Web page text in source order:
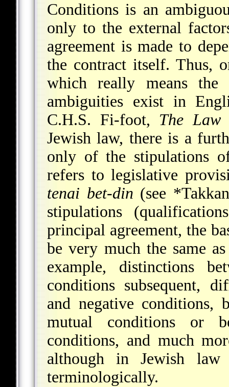
Conditions is an
only to the external
agreement is made to
the contract itself. Thus,
which really means
ambiguities exist in
C.H.S. Fi-foot, The Law
Jewish law, there is a
only of the stipulations
refers to legislative
tenai bet-din (see
stipulations
principal agreement, the
be very much the same
example, distinctions
conditions subsequent,
and negative conditions,
mutual conditions or
conditions, and much
although in Jewish
terminologically.